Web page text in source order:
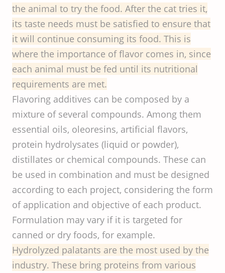
the animal to try the food. After the cat tries it,
its taste needs must be satisfied to ensure that
it will continue consuming its food. This is
where the importance of flavor comes in, since
each animal must be fed until its nutritional
requirements are met.
Flavoring additives can be composed by a
mixture of several compounds. Among them
essential oils, oleoresins, artificial flavors,
protein hydrolysates (liquid or powder),
distillates or chemical compounds. These can
be used in combination and must be designed
according to each project, considering the form
of application and objective of each product.
Formulation may vary if it is targeted for
canned or dry foods, for example.
Hydrolyzed palatants are the most used by the
industry. These bring proteins from various